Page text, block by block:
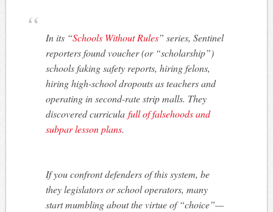
In its “Schools Without Rules” series, Sentinel
reporters found voucher (or “scholarship”)
schools faking safety reports, hiring felons,
hiring high-school dropouts as teachers and
operating in second-rate strip malls. They
discovered curriculafull of falsehoods and
subpar lesson plans.
If you confront defenders of this system, be
they legislators or school operators, many
start mumbling about the virtue of “choice”—